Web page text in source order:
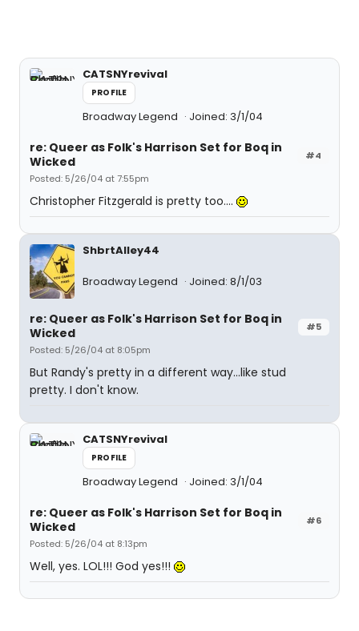
CATSNYrevival
PROFILE
Broadway Legend Joined: 3/1/04
#4
re: Queer as Folk's Harrison Set for Boq in
Wicked
Posted: 5/26/04 at 7:55pm
Christopher Fitzgerald is pretty too....
ShbrtAlley44
Broadway Legend Joined: 8/1/03
#5
re: Queer as Folk's Harrison Set for Boq in
Wicked
Posted: 5/26/04 at 8:05pm
But Randy's pretty in a different way...like stud
pretty. I don't know.
CATSNYrevival
PROFILE
Broadway Legend Joined: 3/1/04
#6
re: Queer as Folk's Harrison Set for Boq in
Wicked
Posted: 5/26/04 at 8:13pm
Well, yes. LOL!!! God yes!!!